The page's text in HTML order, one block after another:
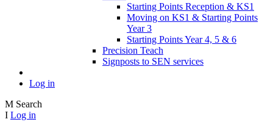
Starting Points Reception & KS1
Moving on KS1 & Starting Points
Year 3
Starting Points Year 4, 5 & 6
Precision Teach
Signposts to SEN services
Log in
M Search
I Log in